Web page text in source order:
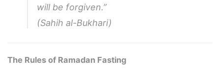
will be forgiven.”
(Sahih al-Bukhari)
The Rules of Ramadan Fasting